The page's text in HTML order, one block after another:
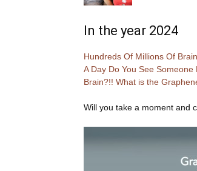
In the year 2024
Hundreds Of Millions Of
A Day Do You See
Brain?!! What is the
Will you take a moment and